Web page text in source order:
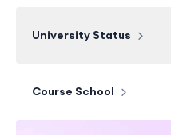
University Status
Course School